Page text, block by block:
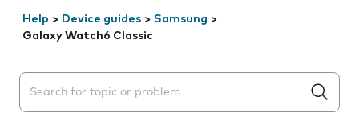
Help > Device guides > Samsung >
Galaxy Watch6 Classic
Search suggestions will appear below the field as you